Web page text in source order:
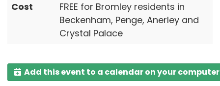
Cost
FREE for Bromley residents in
Beckenham, Penge, Anerley and
Crystal Palace
Add this event to a calendar on your computer